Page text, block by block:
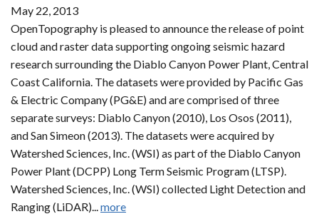
May 22, 2013
OpenTopography is pleased to announce the release of point
cloud and raster data supporting ongoing seismic hazard
research surrounding the Diablo Canyon Power Plant, Central
Coast California. The datasets were provided by Pacific Gas
& Electric Company (PG&E) and are comprised of three
separate surveys: Diablo Canyon (2010), Los Osos (2011),
and San Simeon (2013). The datasets were acquired by
Watershed Sciences, Inc. (WSI) as part of the Diablo Canyon
Power Plant (DCPP) Long Term Seismic Program (LTSP).
Watershed Sciences, Inc. (WSI) collected Light Detection and
Ranging (LiDAR)...more